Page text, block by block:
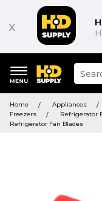
x
keywords
menu
site
history
Home Appliances
Freezers
Refrigerator
Refrigerator Fan Blades